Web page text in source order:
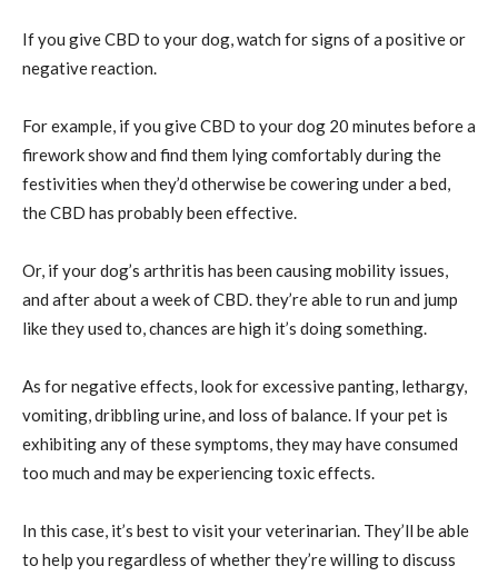
If you give CBD to your dog, watch for signs of a positive or
negative reaction.
For example, if you give CBD to your dog 20 minutes before a
firework show and find them lying comfortably during the
festivities when they’d otherwise be cowering under a bed,
the CBD has probably been effective.
Or, if your dog’s arthritis has been causing mobility issues,
and after about a week of CBD. they’re able to run and jump
like they used to, chances are high it’s doing something.
As for negative effects, look for excessive panting, lethargy,
vomiting, dribbling urine, and loss of balance. If your pet is
exhibiting any of these symptoms, they may have consumed
too much and may be experiencing toxic effects.
In this case, it’s best to visit your veterinarian. They’ll be able
to help you regardless of whether they’re willing to discuss